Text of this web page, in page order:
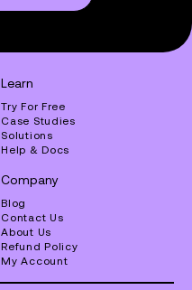
Learn
Try For Free
Case Studies
Solutions
Help & Docs
Company
Blog
Contact Us
About Us
Refund Policy
My Account